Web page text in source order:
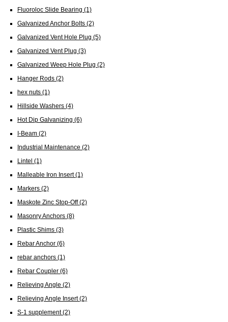
Fluoroloc Slide Bearing (1)
Galvanized Anchor Bolts (2)
Galvanized Vent Hole Plug (5)
Galvanized Vent Plug (3)
Galvanized Weep Hole Plug (2)
Hanger Rods (2)
hex nuts (1)
Hillside Washers (4)
Hot Dip Galvanizing (6)
I-Beam (2)
Industrial Maintenance (2)
Lintel (1)
Malleable Iron Insert(1)
Markers (2)
Maskote Zinc Stop-Off(2)
Masonry Anchors (8)
Plastic Shims (3)
Rebar Anchor (6)
rebar anchors (1)
Rebar Coupler (6)
Relieving Angle (2)
Relieving Angle Insert(2)
S-1 supplement(2)